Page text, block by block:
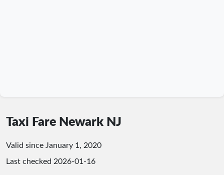
Taxi Fare Newark NJ
Valid since January 1, 2020
Last checked 2026-01-16